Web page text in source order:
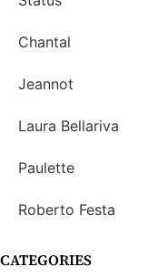
Chantal
Jeannot
Laura Bellariva
Paulette
Roberto Festa
CATEGORIES